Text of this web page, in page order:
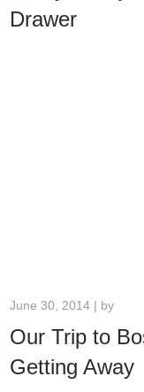
June 30, 2014 | by
Our Trip to
Getting Away
Drawer